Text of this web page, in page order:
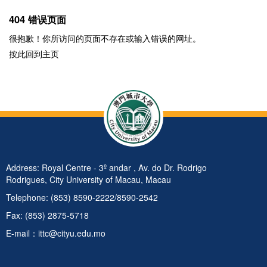
404 错误页面
很抱歉！你所访问的页面不存在或输入错误的网址。
按此回到主页
Address: Royal Centre - 3º andar , Av. do Dr. Rodrigo
Rodrigues, City University of Macau, Macau
Telephone: (853) 8590-2222/8590-2542
Fax: (853) 2875-5718
E-mail：ittc@cityu.edu.mo